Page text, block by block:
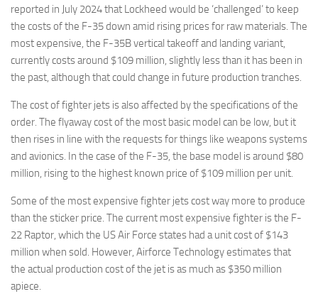
reported in July 2024 that Lockheed would be ‘challenged’ to keep
the costs of the F-35 down amid rising prices for raw materials. The
most expensive, the F-35B vertical takeoff and landing variant,
currently costs around $109 million, slightly less than it has been in
the past, although that could change in future production tranches.
The cost of fighter jets is also affected by the specifications of the
order. The flyaway cost of the most basic model can be low, but it
then rises in line with the requests for things like weapons systems
and avionics. In the case of the F-35, the base model is around $80
million, rising to the highest known price of $109 million per unit.
Some of the most expensive fighter jets cost way more to produce
than the sticker price. The current most expensive fighter is the F-
22 Raptor, which the US Air Force states had a unit cost of $143
million when sold. However, Airforce Technology estimates that
the actual production cost of the jet is as much as $350 million
apiece.